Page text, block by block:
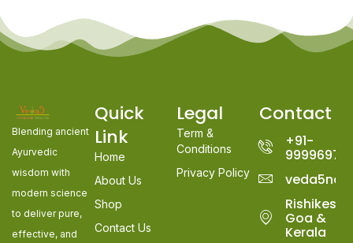
Blending ancient
Ayurvedic
wisdom with
modern science
to deliver pure,
effective, and
Quick
Link
Home
About Us
Shop
Contact Us
Legal
Term &
Conditions
Privacy Policy
Contact
+91-
Rishikesh,
Goa &
Kerala